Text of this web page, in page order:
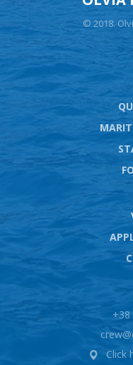
© 2018.
+38
Click